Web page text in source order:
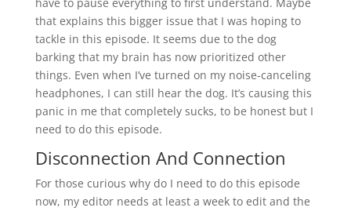
that explains this bigger issue that I was hoping to
tackle in this episode. It seems due to the dog
barking that my brain has now prioritized other
things. Even when I’ve turned on my noise-canceling
headphones, I can still hear the dog. It’s causing this
panic in me that completely sucks, to be honest but I
need to do this episode.
Disconnection And Connection
For those curious why do I need to do this episode
now, my editor needs at least a week to edit and the